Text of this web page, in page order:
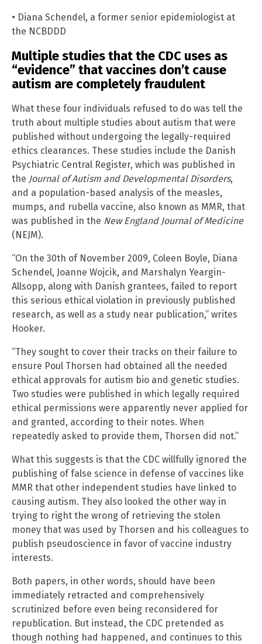
• Diana Schendel, a former senior epidemiologist at
the NCBDDD
Multiple studies that the CDC uses as
“evidence” that vaccines don’t cause
autism are completely fraudulent
What these four individuals refused to do was tell the
truth about multiple studies about autism that were
published without undergoing the legally-required
ethics clearances. These studies include the Danish
Psychiatric Central Register, which was published in
the Journal of Autism and Developmental Disorders,
and a population-based analysis of the measles,
mumps, and rubella vaccine, also known as MMR, that
was published in the New England Journal of Medicine
(NEJM).
“On the 30th of November 2009, Coleen Boyle, Diana
Schendel, Joanne Wojcik, and Marshalyn Yeargin-
Allsopp, along with Danish grantees, failed to report
this serious ethical violation in previously published
research, as well as a study near publication,” writes
Hooker.
“They sought to cover their tracks on their failure to
ensure Poul Thorsen had obtained all the needed
ethical approvals for autism bio and genetic studies.
Two studies were published in which legally required
ethical permissions were apparently never applied for
and granted, according to their notes. When
repeatedly asked to provide them, Thorsen did not.”
What this suggests is that the CDC willfully ignored the
publishing of false science in defense of vaccines like
MMR that other independent studies have linked to
causing autism. They also looked the other way in
trying to right the wrong of retrieving the stolen
money that was used by Thorsen and his colleagues to
publish pseudoscience in favor of vaccine industry
interests.
Both papers, in other words, should have been
immediately retracted and comprehensively
scrutinized before even being reconsidered for
republication. But instead, the CDC pretended as
though nothing had happened, and continues to this